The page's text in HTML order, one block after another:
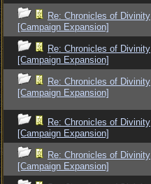
Re: Chronicles of Divinity
[Campaign Expansion]
Re: Chronicles of Divinity
[Campaign Expansion]
Re: Chronicles of Divinity
[Campaign Expansion]
Re: Chronicles of Divinity
[Campaign Expansion]
Re: Chronicles of Divinity
[Campaign Expansion]